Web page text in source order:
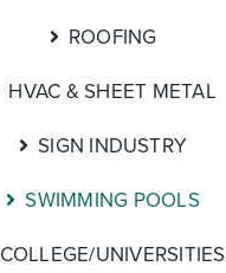
ROOFING
HVAC & SHEET METAL
SIGN INDUSTRY
SWIMMING POOLS
COLLEGE/UNIVERSITIES